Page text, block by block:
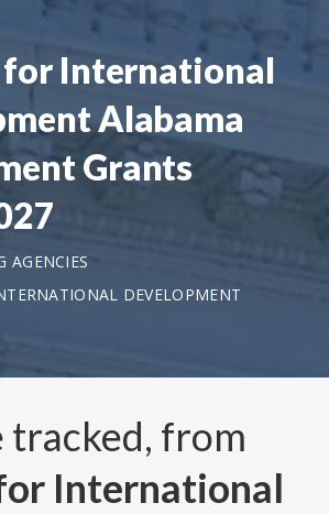
for International
Alabama
Grants
AGENCIES
DEVELOPMENT
tracked, from
International